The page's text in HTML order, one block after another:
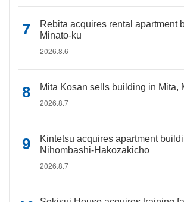
Rebita acquires rental apartment
Minato-ku
2026.8.6
Mita Kosan sells building in Mita,
2026.8.7
Kintetsu acquires apartment
Nihombashi-Hakozakicho
2026.8.7